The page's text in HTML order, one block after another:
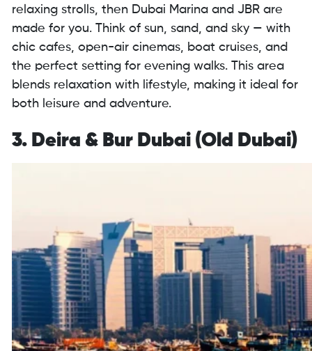
relaxing strolls, then Dubai Marina and JBR are
made for you. Think of sun, sand, and sky — with
chic cafes, open-air cinemas, boat cruises, and
the perfect setting for evening walks. This area
blends relaxation with lifestyle, making it ideal for
both leisure and adventure.
3. Deira & Bur Dubai (Old Dubai)